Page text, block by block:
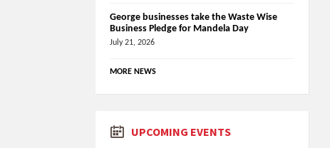
George businesses take the Waste Wise
Business Pledge for Mandela Day
July 21, 2026
MORE NEWS
UPCOMING EVENTS